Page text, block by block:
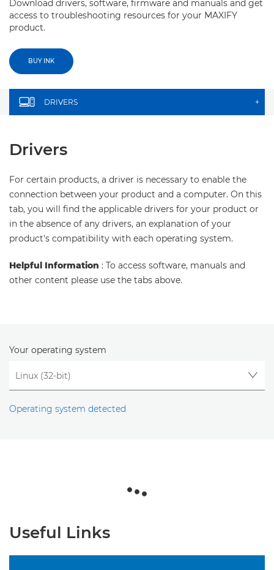
Download drivers, software, firmware and manuals and get
access to troubleshooting resources for your MAXIFY
product.
BUY INK
DRIVERS +
Drivers
For certain products, a driver is necessary to enable the
connection between your product and a computer. On this
tab, you will find the applicable drivers for your product or
in the absence of any drivers, an explanation of your
product's compatibility with each operating system.
Helpful Information : To access software, manuals and
other content please use the tabs above.
Your operating system
Operating system detected
Useful Links